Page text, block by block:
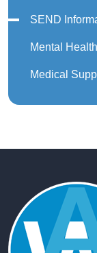
SEND
Mental
Medical